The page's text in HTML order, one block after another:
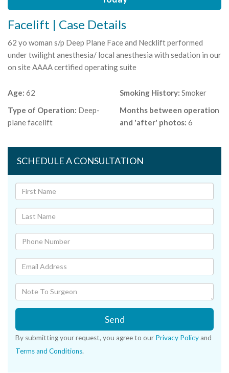
Facelift | Case Details
62 yo woman s/p Deep Plane Face and Necklift performed
under twilight anesthesia/ local anesthesia with sedation in our
on site AAAA certified operating suite
Age: 62 Smoking History: Smoker
Type of Operation: Deep-
plane facelift
Months between operation
and 'after' photos: 6
SCHEDULE A CONSULTATION
Send
By submitting your request, you agree to our Privacy Policy and
Terms and Conditions.